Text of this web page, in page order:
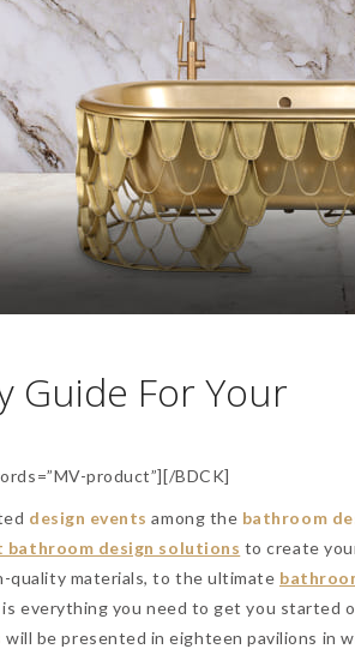
Guide For Your
product”][/BDCK]
design events among the bathroom
bathroom design solutions to create
quality materials, to the ultimate
is everything you need to get you started
will be presented in eighteen pavilions in